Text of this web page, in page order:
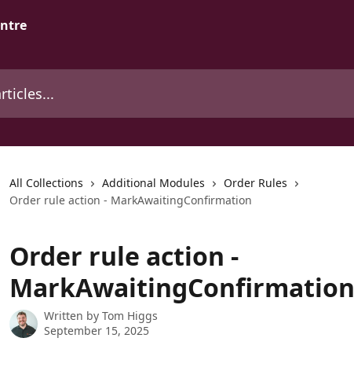
All Collections Additional Modules
Order Rules
Order rule action - MarkAwaitingConfirmation
Order rule action -
MarkAwaitingConfirmation
Written by Tom Higgs
September 15, 2025